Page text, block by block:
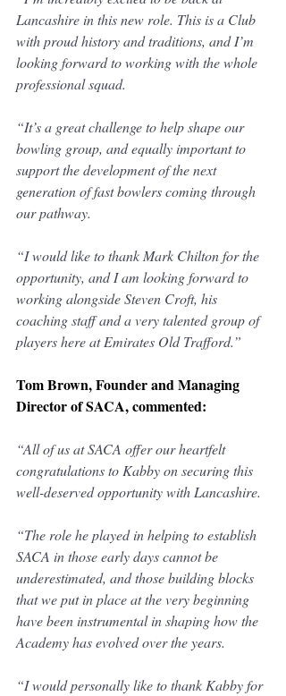
Lancashire in this new role. This is a Club
with proud history and traditions, and I’m
looking forward to working with the whole
professional squad.
“It’s a great challenge to help shape our
bowling group, and equally important to
support the development of the next
generation of fast bowlers coming through
our pathway.
“I would like to thank Mark Chilton for the
opportunity, and I am looking forward to
working alongside Steven Croft, his
coaching staff and a very talented group of
players here at Emirates Old Trafford.”
Tom Brown, Founder and Managing
Director of SACA, commented:
“All of us at SACA offer our heartfelt
congratulations to Kabby on securing this
well-deserved opportunity with Lancashire.
“The role he played in helping to establish
SACA in those early days cannot be
underestimated, and those building blocks
that we put in place at the very beginning
have been instrumental in shaping how the
Academy has evolved over the years.
“I would personally like to thank Kabby for